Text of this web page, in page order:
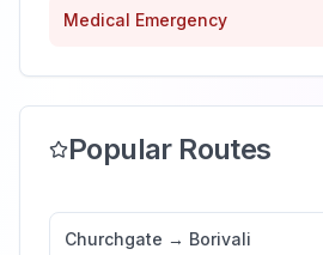
Medical Emergency
Popular Routes
Churchgate → Borivali